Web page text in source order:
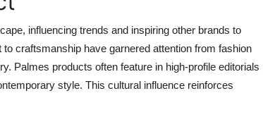
influencing trends and inspiring other brands to
craftsmanship have garnered attention from fashion
Palmes products often feature in high-profile editorials
style. This cultural influence reinforces